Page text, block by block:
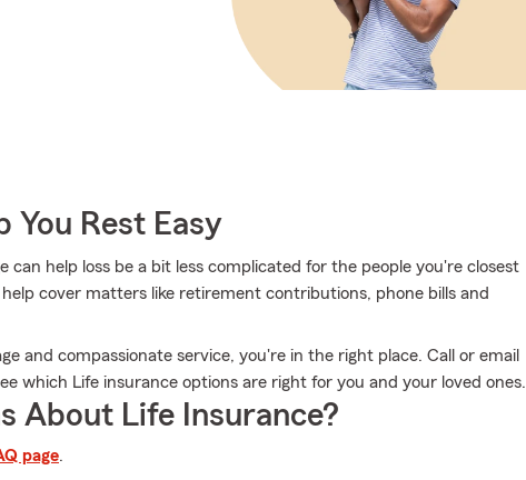
You Rest Easy
can help loss be a bit less complicated for the people you're closest
cover matters like retirement contributions, phone bills and
and compassionate service, you're in the right place. Call or email
which Life insurance options are right for you and your loved ones.
About Life Insurance?
page.